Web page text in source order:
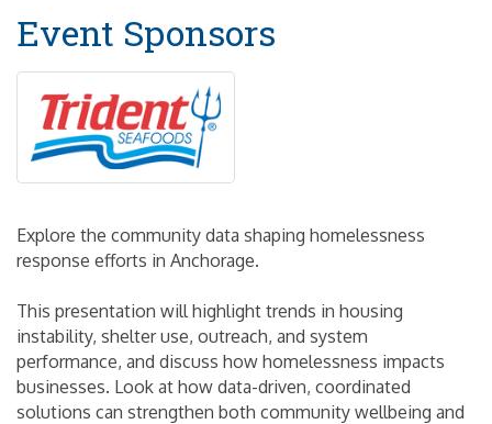
Event Sponsors
Explore the community data shaping homelessness
response efforts in Anchorage.
This presentation will highlight trends in housing
instability, shelter use, outreach, and system
performance, and discuss how homelessness impacts
businesses. Look at how data-driven, coordinated
solutions can strengthen both community wellbeing and